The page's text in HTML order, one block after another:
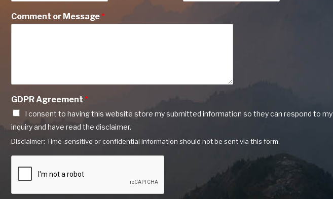
Comment or Message*
GDPR Agreement *
I consent to having this website store my submitted information so they can respond to my
inquiry and have read the disclaimer.
Disclaimer: Time-sensitive or confidential information should not be sent via this form.